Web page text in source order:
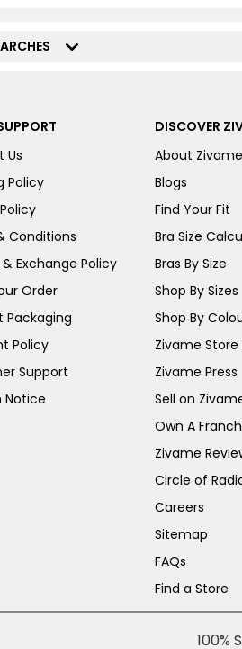
Us
Policy
Conditions
Exchange Policy
Order
Packaging
Policy
Support
Notice
DISCOVER
About Zivame
Blogs
Find Your Fit
Bra Size
Bras By Size
Shop By Sizes
Shop By
Zivame
Zivame Press
Sell on
Own A
Zivame
Circle of
Careers
Sitemap
FAQs
Find a Store
100%